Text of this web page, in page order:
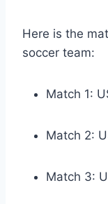
Here is the
soccer team:
Match 1:
Match 2:
Match 3: